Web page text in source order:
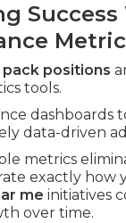
pack positions
tools.
dashboards
data-driven
metrics
exactly how
me initiatives
over time.